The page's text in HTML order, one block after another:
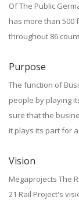
Of The Public
has more than
throughout 86
Purpose
The function of
people by playing
sure that the
it plays its part for
Vision
Megaprojects The
21 Rail Project's